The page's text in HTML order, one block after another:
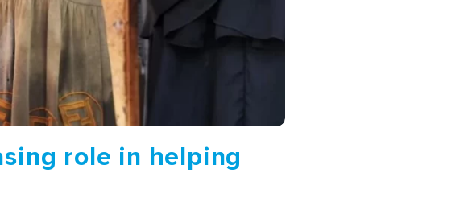
role in helping